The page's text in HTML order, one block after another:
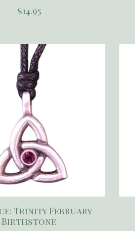
$14.95
Trinity February
Birthstone